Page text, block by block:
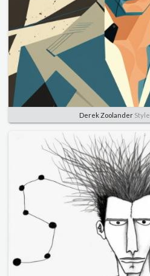
Derek ZoolanderStyle